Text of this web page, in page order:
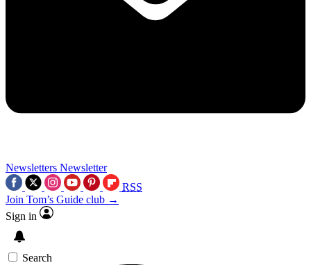
Newsletters Newsletter
RSS
Join Tom’s Guide club →
Sign in
Search